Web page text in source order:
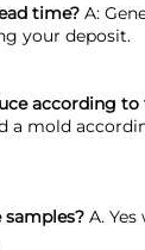
time? A:
your deposit.
according to
a mold
samples? A.